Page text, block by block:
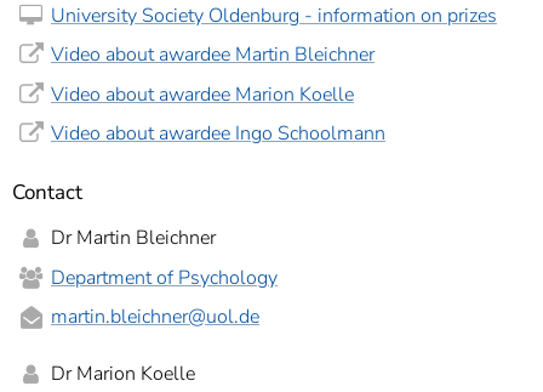
University Society Oldenburg - information on prizes
Video about awardee Martin Bleichner
Video about awardee Marion Koelle
Video about awardee Ingo Schoolmann
Contact
Dr Martin Bleichner
Department of Psychology
martin.bleichner@uol.de
Dr Marion Koelle